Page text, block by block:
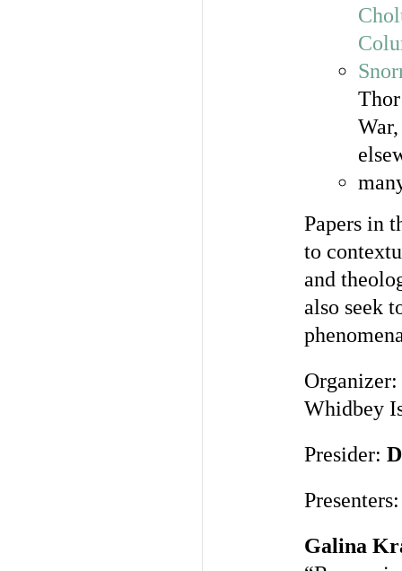
Papers in
to
and
also seek
Organizer:
Whidbey
Presider:
Presenters:
Galina